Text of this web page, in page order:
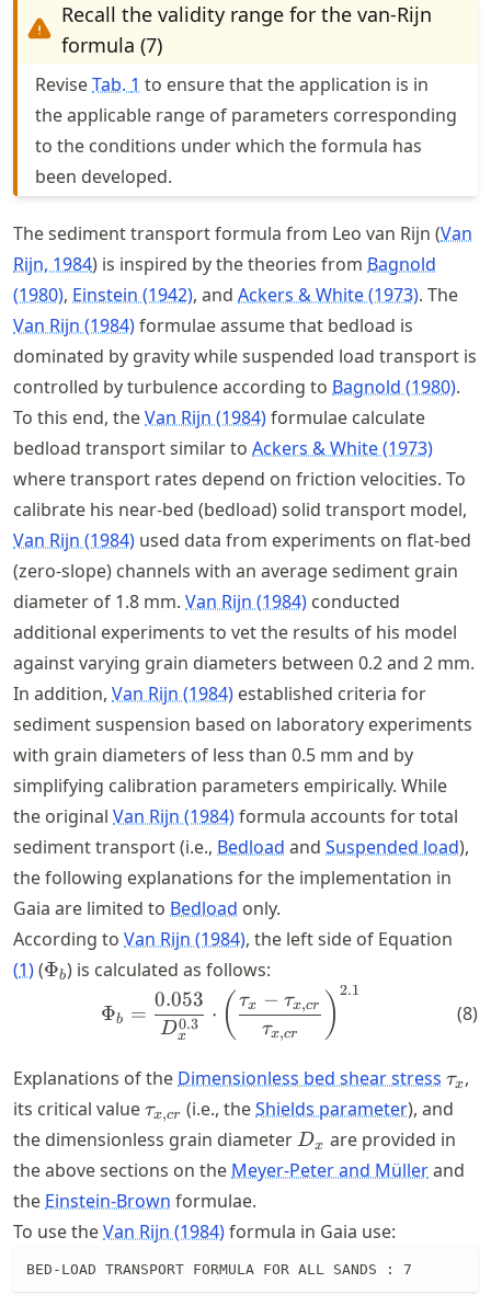
Recall the validity range for the van-Rijn
formula (7)
ReviseTab. 1 to ensure that the application is in
the applicable range of parameters corresponding
to the conditions under which the formula has
been developed.
The sediment transport formula from Leo van Rijn Van
Rijn, 1984 is inspired by the theories from Bagnold
(1980), Einstein (1942), and Ackers & White (1973). The
Van Rijn (1984)formulae assume that bedload is
dominated by gravity while suspended load transport is
controlled by turbulence according to Bagnold (1980).
To this end, theVan Rijn (1984)formulae calculate
bedload transport similar to Ackers & White (1973)
where transport rates depend on friction velocities. To
calibrate his near-bed (bedload) solid transport model,
Van Rijn (1984) used data from experiments on flat-bed
(zero-slope) channels with an average sediment grain
diameter of 1.8 mm. Van Rijn (1984) conducted
additional experiments to vet the results of his model
against varying grain diameters between 0.2 and 2 mm.
In addition, Van Rijn (1984) established criteria for
sediment suspension based on laboratory experiments
with grain diameters of less than 0.5 mm and by
simplifying calibration parameters empirically. While
the original Van Rijn (1984)formula accounts for total
sediment transport (i.e., Bedload and Suspended load),
the following explanations for the implementation in
Gaia are limited to Bedload only.
According to Van Rijn (1984), the left side of Equation
(1)(\Phi_b
Φb) is calculated as follows:
\Phi_b =
Φb =
Dx
0.3
0.053
⋅ ( τx,cr
τx − τx,cr ) 2.1
(8)
Explanations of the Dimensionless bed shear stress τx,
its critical value\tau_{x,cr}
τx,cr (i.e., theShields parameter), and
the dimensionless grain diameter D_{x}
Dx are provided in
the above sections on the Meyer-Peter and Müllerand
the Einstein-Brown formulae.
To use theVan Rijn (1984)formula in Gaia use:
BED-LOAD TRANSPORT FORMULA FOR ALL SANDS : 7